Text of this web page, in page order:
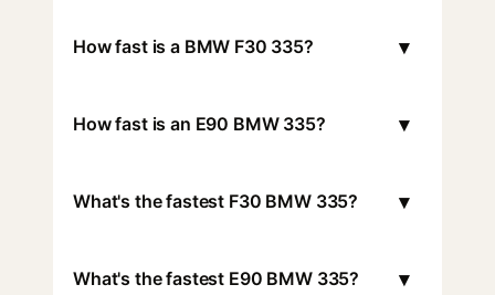
How fast is a BMW F30 335? ▾
How fast is an E90 BMW 335? ▾
What's the fastest F30 BMW 335? ▾
What's the fastest E90 BMW 335? ▾